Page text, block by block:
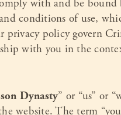
with and be bound
conditions of use,
privacy policy govern
with you in the
Dynasty” or “us” or
website. The term